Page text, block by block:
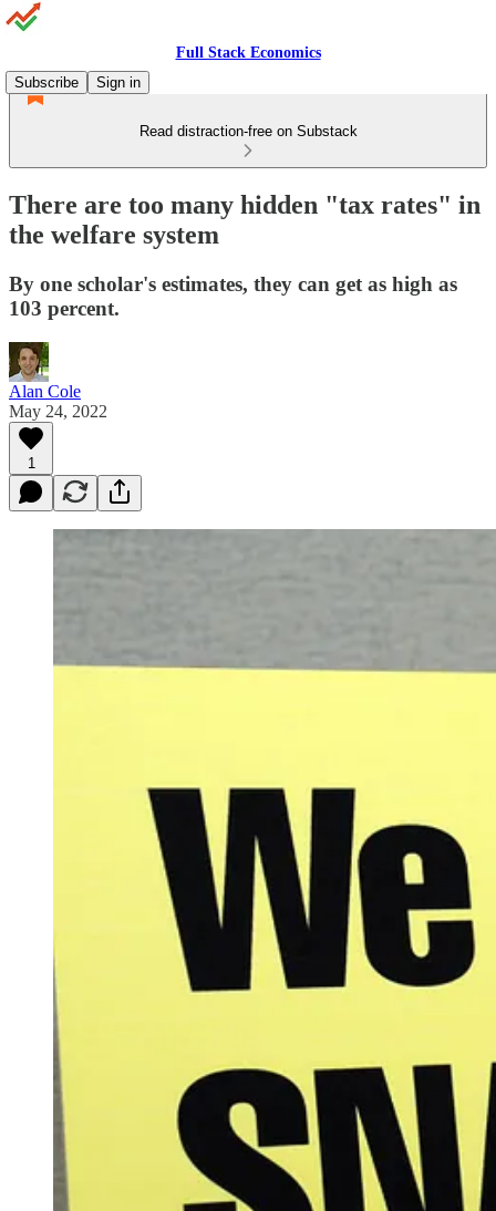
Full Stack Economics
Subscribe
Sign in
Read distraction-free on Substack
There are too many hidden "tax rates" in
the welfare system
By one scholar's estimates, they can get as high as
103 percent.
Alan Cole
May 24, 2022
1